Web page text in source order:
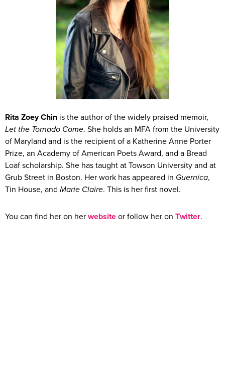
Rita Zoey Chin is the author of the widely praised memoir,
Let the Tornado Come. She holds an MFA from the University
of Maryland and is the recipient of a Katherine Anne Porter
Prize, an Academy of American Poets Award, and a Bread
Loaf scholarship. She has taught at Towson University and at
Grub Street in Boston. Her work has appeared in Guernica,
Tin House, and Marie Claire. This is her first novel.
You can find her on her website or follow her on Twitter.